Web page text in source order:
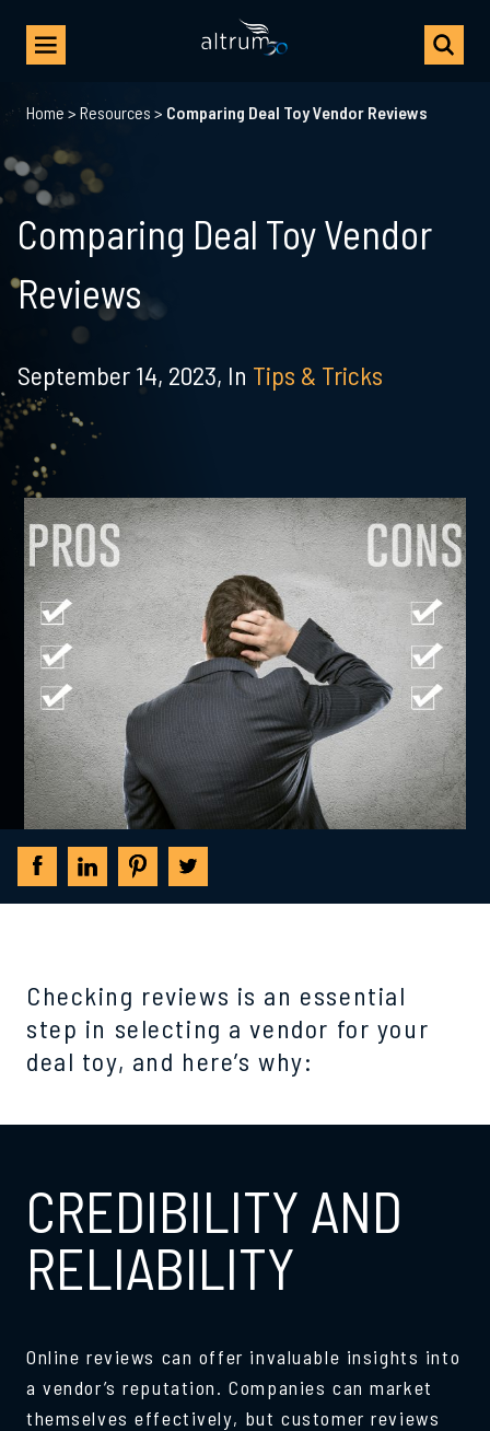
Home > Resources > Comparing Deal Toy Vendor Reviews
Comparing Deal Toy Vendor
Reviews
September 14, 2023, In Tips & Tricks
Checking reviews is an essential
step in selecting a vendor for your
deal toy, and here’s why:
CREDIBILITY AND
RELIABILITY
Online reviews can offer invaluable insights into
a vendor’s reputation. Companies can market
themselves effectively, but customer reviews